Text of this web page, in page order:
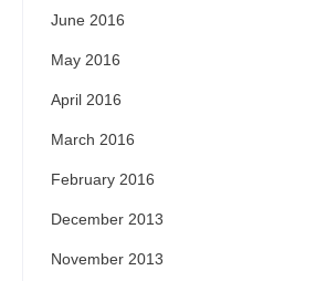
June 2016
May 2016
April 2016
March 2016
February 2016
December 2013
November 2013